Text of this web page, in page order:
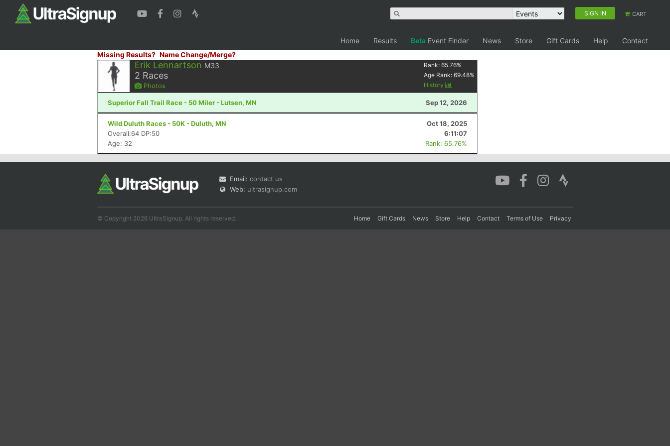
SIGN IN CART
Home Results Beta Event Finder News Store Gift Cards Help
Contact
Missing Results? Name Change/Merge?
Erik Lennartson M33
2 Races
Photos
Rank:65.76%
Age Rank:69.48%
History
Superior Fall Trail Race - 50 Miler - Lutsen, MN Sep 12, 2026
Wild Duluth Races - 50K - Duluth, MN
Oct 18, 2025
Overall:64 DP:50
6:11:07
Age: 32
Rank: 65.76%
Email: contact us
Web: ultrasignup.com
© Copyright 2026 UltraSignup. All rights reserved. Home Gift Cards News Store Help Contact Terms of Use Privacy